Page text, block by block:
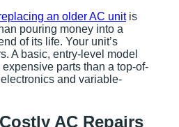
an older AC unitis
pouring money into a
of its life. Your unit’s
A basic, entry-level model
parts than a top-of-
and variable-
AC Repairs